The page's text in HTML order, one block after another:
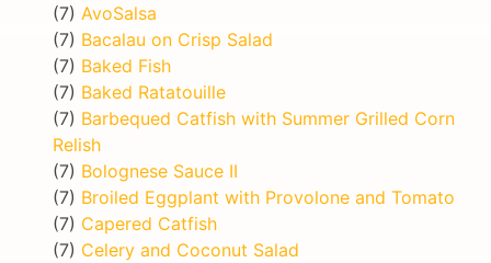
(7) AvoSalsa
(7) Bacalau on Crisp Salad
(7) Baked Fish
(7) Baked Ratatouille
(7) Barbequed Catfish with Summer Grilled Corn
Relish
(7) Bolognese Sauce II
(7) Broiled Eggplant with Provolone and Tomato
(7) Capered Catfish
(7) Celery and Coconut Salad